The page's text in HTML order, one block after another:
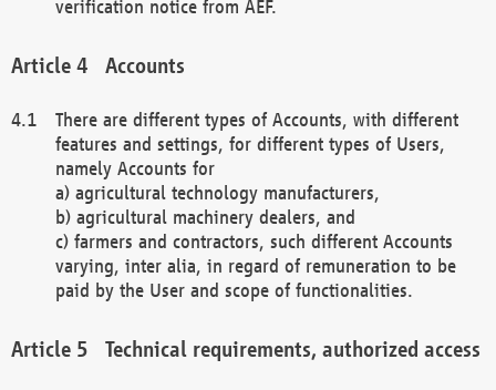
verification notice from AEF.
Accounts
There are different types of Accounts, with different
features and settings, for different types of Users,
namely Accounts for
a) agricultural technology manufacturers,
b) agricultural machinery dealers, and
c) farmers and contractors, such different Accounts
varying, inter alia, in regard of remuneration to be
paid by the User and scope of functionalities.
Technical requirements, authorized access